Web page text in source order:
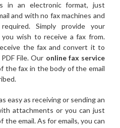
in an electronic format, just
and with no fax machines and
Simply provide your
wish to receive a fax from.
the fax and convert it to
File. Our online fax service
the fax in the body of the email
easy as receiving or sending an
attachments or you can just
the email. As for emails, you can